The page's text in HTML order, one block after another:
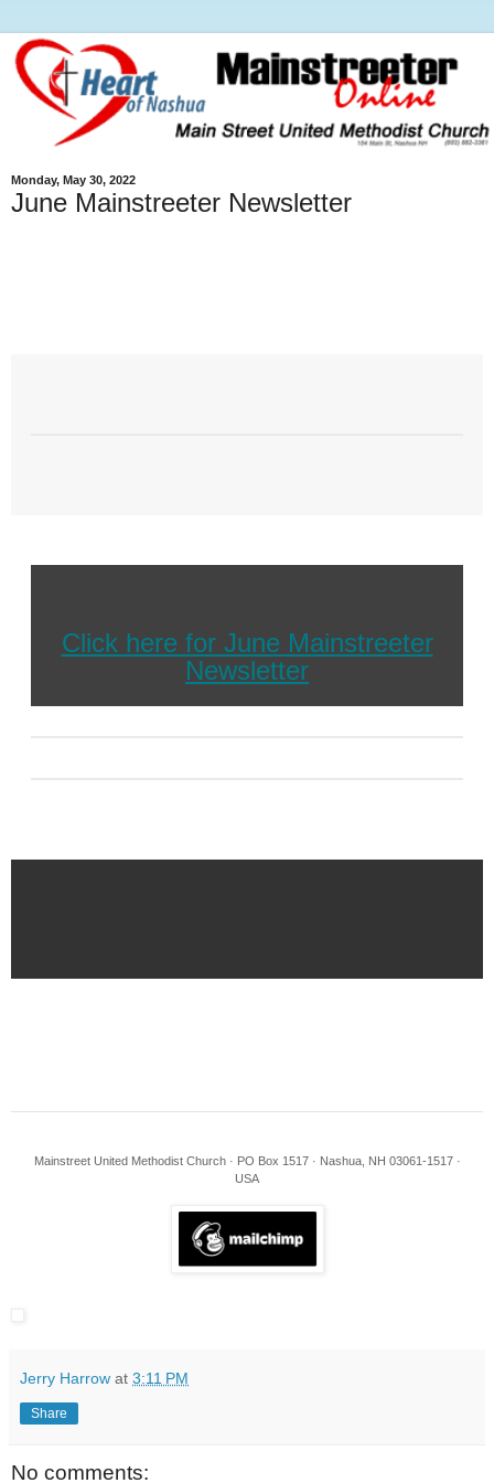
Monday, May 30, 2022
June Mainstreeter Newsletter
Click here for June Mainstreeter
Newsletter
Mainstreet United Methodist Church · PO Box 1517 · Nashua, NH 03061-1517 ·
USA
Jerry Harrow at 3:11 PM
Share
No comments: